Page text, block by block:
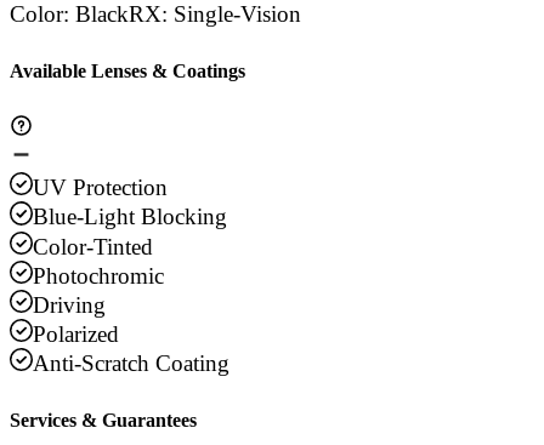
Color: BlackRX: Single-Vision
Available Lenses & Coatings
UV Protection
Blue-Light Blocking
Color-Tinted
Photochromic
Driving
Polarized
Anti-Scratch Coating
Services & Guarantees